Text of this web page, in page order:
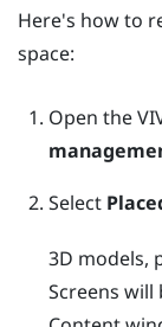
Here's how to
space:
Open the
Select
3D models,
Screens will